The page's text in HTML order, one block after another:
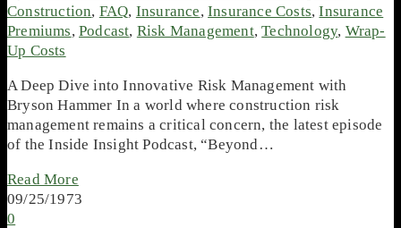
Construction, FAQ, Insurance,Insurance Costs,Insurance
Premiums,Podcast, Risk Management,Technology, Wrap-
Up Costs
A Deep Dive into Innovative Risk Management with
Bryson Hammer In a world where construction risk
management remains a critical concern, the latest episode
of the Inside Insight Podcast, “Beyond…
Read More
09/25/1973
0